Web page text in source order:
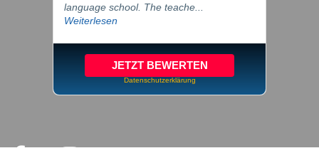
language school. The teache...
Weiterlesen
JETZT BEWERTEN
Datenschutzerklärung